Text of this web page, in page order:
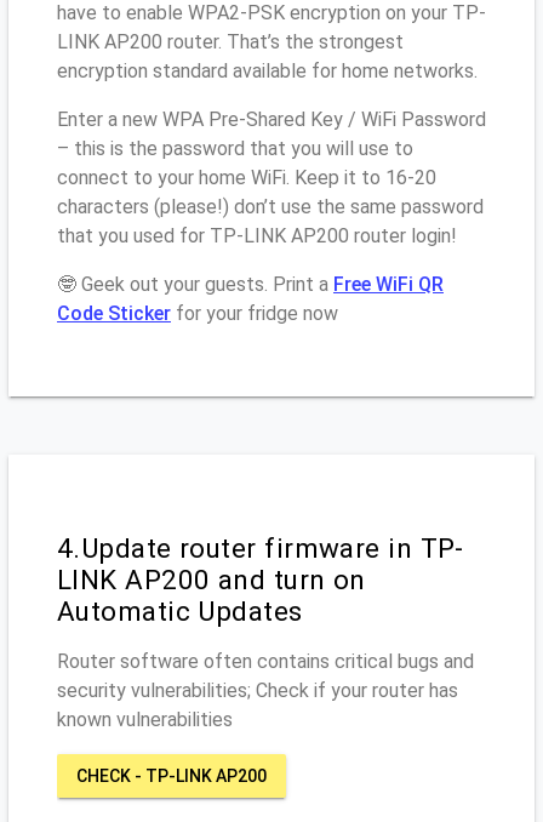
have to enable WPA2-PSK encryption on your TP-
LINK AP200 router. That’s the strongest
encryption standard available for home networks.
Enter a new WPA Pre-Shared Key / WiFi Password
– this is the password that you will use to
connect to your home WiFi. Keep it to 16-20
characters (please!) don’t use the same password
that you used for TP-LINK AP200 router login!
🤓 Geek out your guests. Print a Free WiFi QR
Code Sticker for your fridge now
4.Update router firmware in TP-
LINK AP200 and turn on
Automatic Updates
Router software often contains critical bugs and
security vulnerabilities; Check if your router has
known vulnerabilities
CHECK - TP-LINK AP200